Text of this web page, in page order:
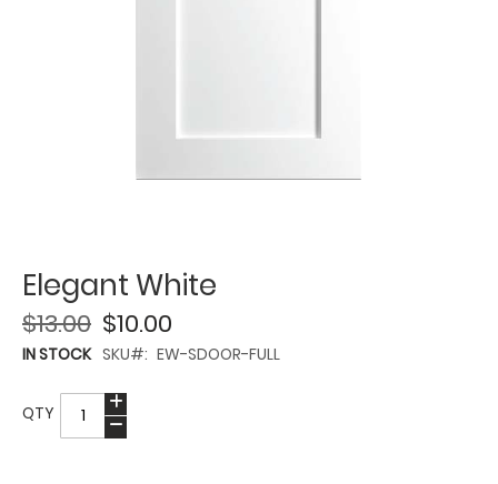
Elegant White
$10.00
$13.00
IN STOCK SKU EW-SDOOR-FULL
QTY